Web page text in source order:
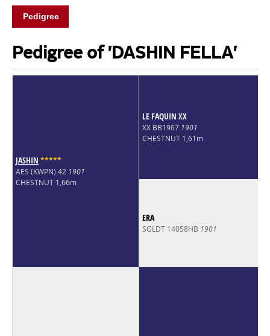
Pedigree
Pedigree of 'DASHIN FELLA'
JASHIN *****
AES (KWPN) 42 1901
CHESTNUT 1,66m
LE FAQUIN XX
XX BB1967 1901
CHESTNUT 1,61m
ERA
SGLDT 14058HB 1901